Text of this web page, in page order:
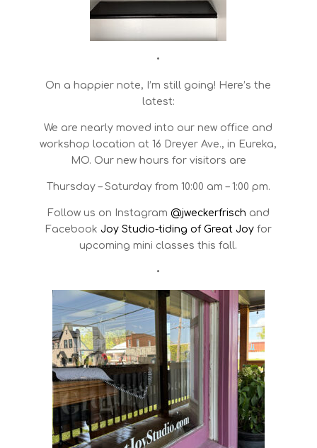
•
On a happier note, I’m still going! Here’s the
latest:
We are nearly moved into our new office and
workshop location at 16 Dreyer Ave., in Eureka,
MO. Our new hours for visitors are
Thursday – Saturday from 10:00 am – 1:00 pm.
Follow us on Instagram @jweckerfrisch and
Facebook Joy Studio-tiding of Great Joyfor
upcoming mini classes this fall.
•